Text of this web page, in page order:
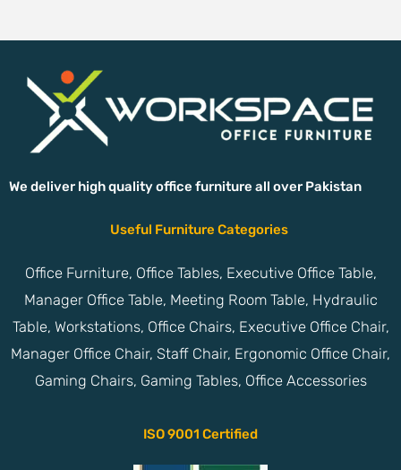
We deliver high quality office furniture all over Pakistan
Useful Furniture Categories
Office Furniture, Office Tables, Executive Office Table,
Manager Office Table, Meeting Room Table, Hydraulic
Table, Workstations, Office Chairs, Executive Office Chair,
Manager Office Chair, Staff Chair, Ergonomic Office Chair,
Gaming Chairs, Gaming Tables, Office Accessories
ISO 9001 Certified